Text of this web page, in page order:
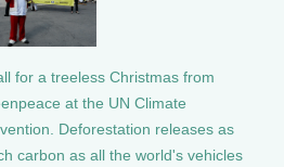
for a treeless Christmas from
at the UN Climate
Deforestation releases as
carbon as all the world's vehicles